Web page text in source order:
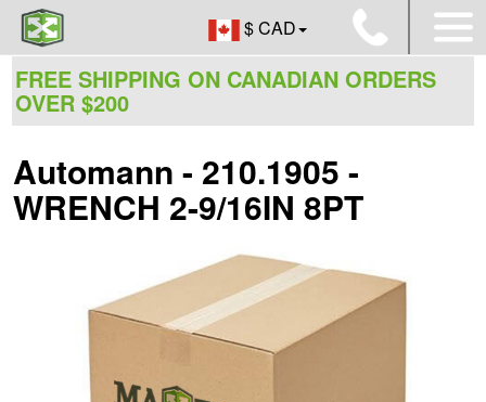
$ CAD
FREE SHIPPING ON CANADIAN ORDERS
OVER $200
Automann - 210.1905 -
WRENCH 2-9/16IN 8PT